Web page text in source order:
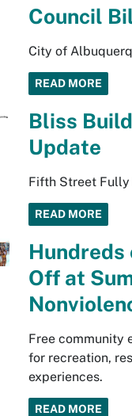
Council
City of
READ MORE
Bliss
Update
Fifth Street Fully
READ MORE
Hundreds
Off at
Free community
for recreation,
experiences.
READ MORE